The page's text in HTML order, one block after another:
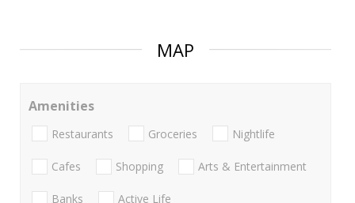
MAP
Amenities
Restaurants Groceries Nightlife
Cafes Shopping Arts & Entertainment
Banks Active Life